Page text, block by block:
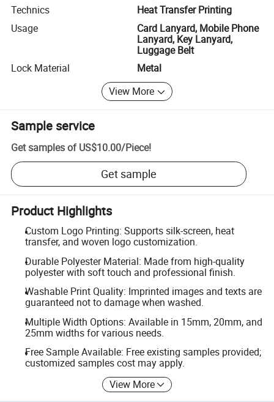
Technics
Heat Transfer Printing
Usage
Card Lanyard, Mobile Phone
Lanyard, Key Lanyard,
Luggage Belt
Lock Material
Metal
View More
Sample service
Get samples of US$10.00/Piece!
Get sample
Product Highlights
Custom Logo Printing: Supports silk-screen, heat
transfer, and woven logo customization.
Durable Polyester Material: Made from high-quality
polyester with soft touch and professional finish.
Washable Print Quality: Imprinted images and texts are
guaranteed not to damage when washed.
Multiple Width Options: Available in 15mm, 20mm, and
25mm widths for various needs.
Free Sample Available: Free existing samples provided;
customized samples cost may apply.
View More